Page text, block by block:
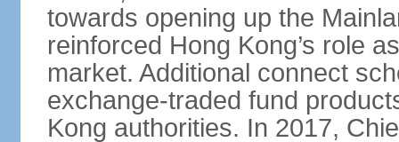
towards opening up the
reinforced Hong Kong’s role
market. Additional connect
exchange-traded fund
Kong authorities. In 2017,